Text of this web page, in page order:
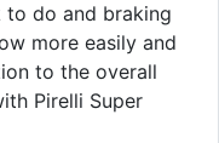
to do and braking
more easily and
to the overall
Pirelli Super